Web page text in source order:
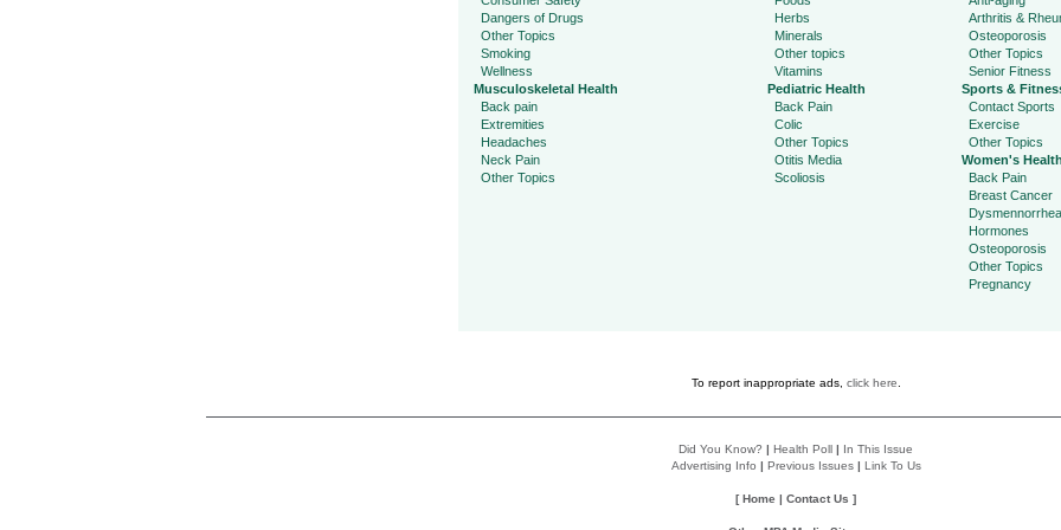
Dangers of Drugs
Other Topics
Smoking
Wellness
Musculoskeletal Health
Back pain
Extremities
Headaches
Neck Pain
Other Topics
Herbs
Minerals
Other topics
Vitamins
Pediatric Health
Back Pain
Colic
Other Topics
Otitis Media
Scoliosis
Arthritis &
Osteoporosis
Other Topics
Senior Fitness
Sports &
Contact Sports
Exercise
Other Topics
Women's Health
Back Pain
Breast Cancer
Dysmennorrhea
Hormones
Osteoporosis
Other Topics
Pregnancy
To report inappropriate ads, click here
Did You Know? | Health Poll | In This Issue
Advertising Info | Previous Issues| Link To Us
[Home | Contact Us ]